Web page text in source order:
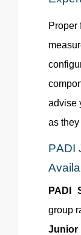
Proper
advise
as they
PADI
PADI
group
Junior